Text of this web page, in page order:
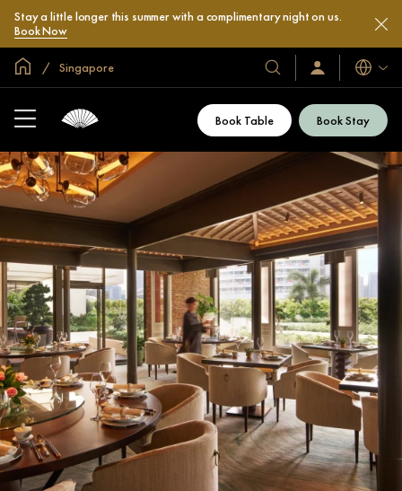
Stay a little longer this summer with a complimentary night on us.
Book Now
Global Home
Singapore
Our
Hotels
Resorts
Sign
In
Now
Book Table Book Stay